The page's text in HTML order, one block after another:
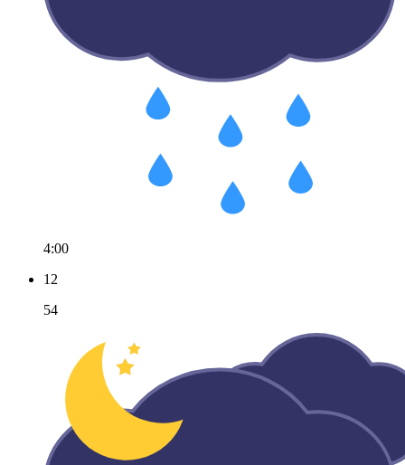
4:00
12
54